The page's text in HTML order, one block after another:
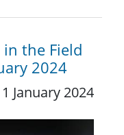
the Field
2024
1 January 2024